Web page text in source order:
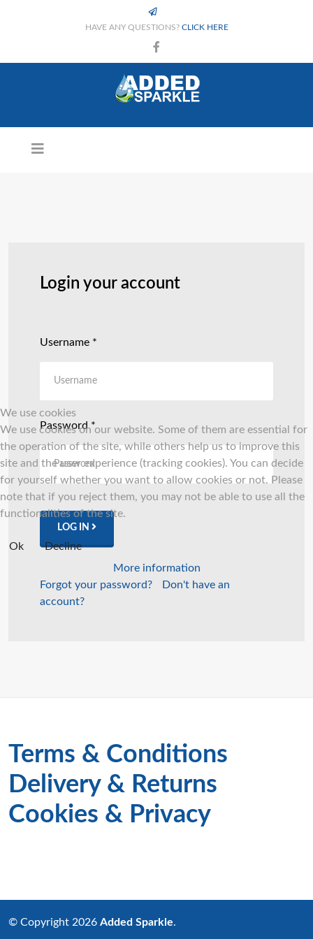
HAVE ANY QUESTIONS? CLICK HERE
Login your account
Username *
Password*
LOG IN
Forgot your password?
Don't have an
account?
Terms & Conditions
Delivery & Returns
Cookies & Privacy
© Copyright 2026 Added Sparkle.
We use cookies
We use cookies on our website. Some of them are essential for
the operation of the site, while others help us to improve this
site and the user experience (tracking cookies). You can decide
for yourself whether you want to allow cookies or not. Please
note that if you reject them, you may not be able to use all the
functionalities of the site.
Ok
Decline
More information